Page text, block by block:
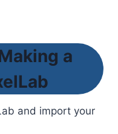
a
and import your